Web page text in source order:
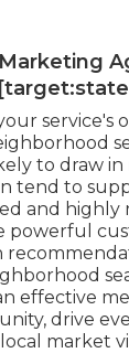
service's
to draw
tend to
and highly
powerful
effective
drive
market